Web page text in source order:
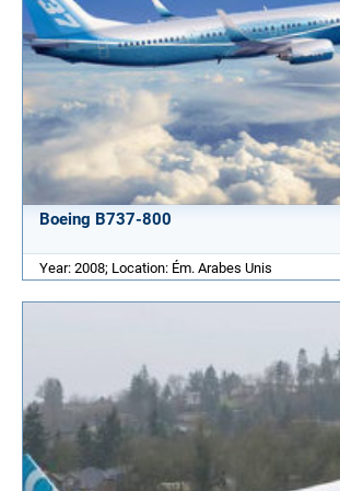
Boeing B737-800
Year: 2008; Location: Ém. Arabes Unis